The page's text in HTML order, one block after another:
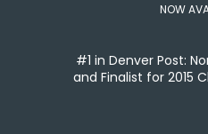
NOW
#1 in Denver Post:
and Finalist for 2015